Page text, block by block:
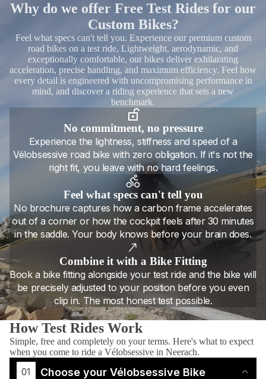
Why do we offer Free Test Rides for our
Custom Bikes?
Feel what specs can't tell you. Experience our premium custom
road bikes on a test ride. Lightweight, aerodynamic, and
exceptionally comfortable, our bikes deliver exhilarating
acceleration, precise handling, and maximum efficiency. Feel how
every detail is engineered with uncompromising performance in
mind, and discover a riding experience that sets a new
benchmark.
No commitment, no pressure
Experience the lightness, stiffness and speed of a
Vélobsessive road bike with zero obligation. If it's not the
right fit, you leave with no hard feelings.
Feel what specs can't tell you
No brochure captures how a carbon frame accelerates
out of a corner or how the cockpit feels after 30 minutes
in the saddle. Your body knows before your brain does.
Combine it with a Bike Fitting
Book a bike fitting alongside your test ride and the bike will
be precisely adjusted to your position before you even
clip in. The most honest test possible.
How Test Rides Work
Simple, free and completely on your terms. Here's what to expect
when you come to ride a Vélobsessive in Neerach.
Choose your Vélobsessive Bike